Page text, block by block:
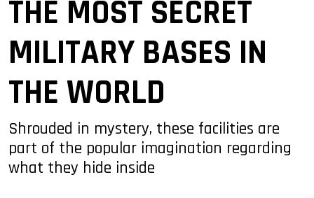
THE MOST SECRET
MILITARY BASES IN
THE WORLD
Shrouded in mystery, these facilities are
part of the popular imagination regarding
what they hide inside